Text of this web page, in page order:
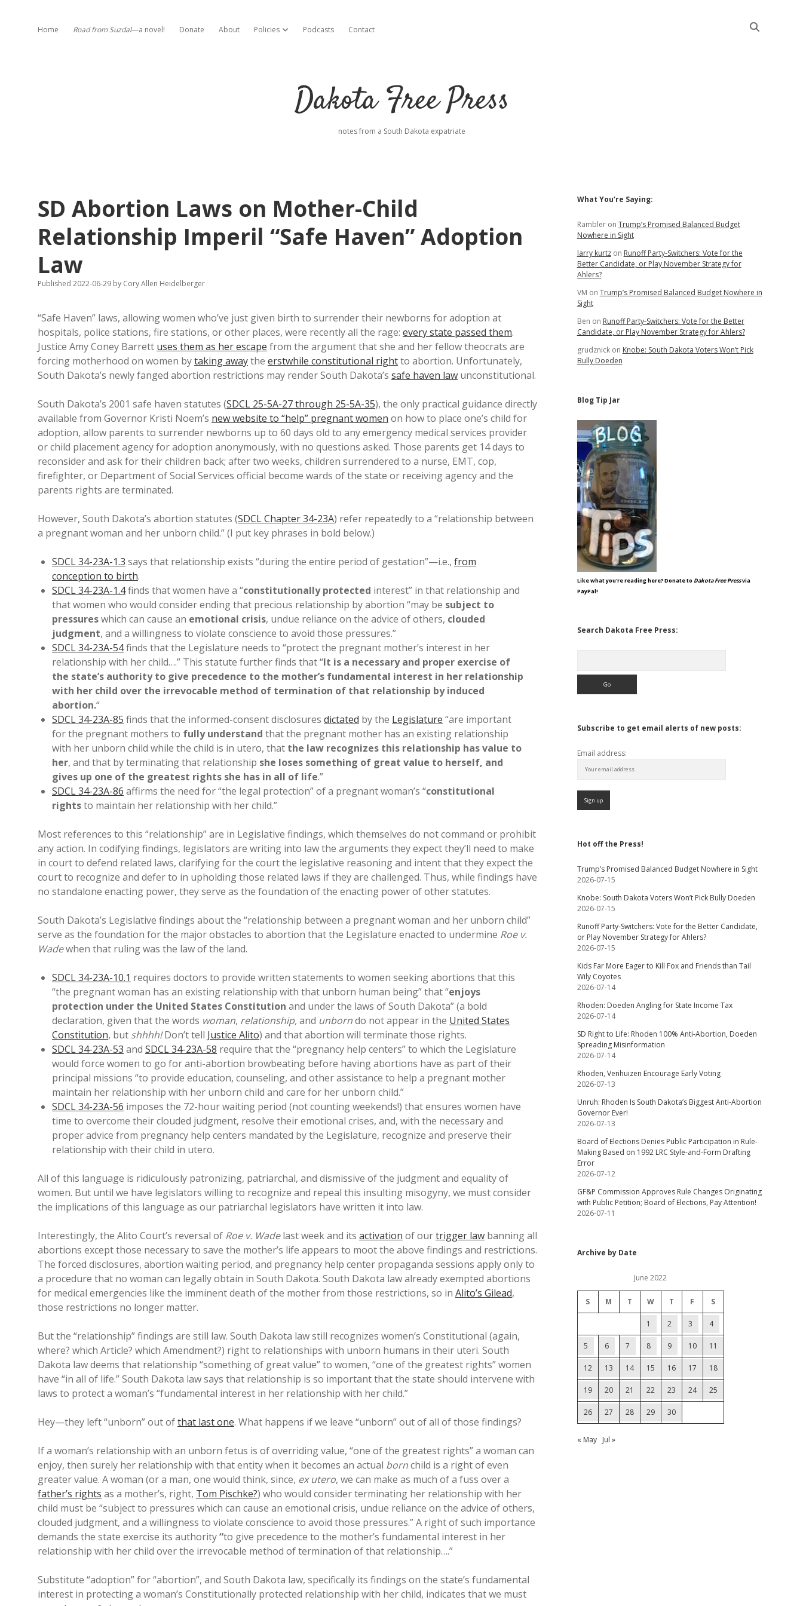
Home Road from Suzdal—a novel! Donate About Policies open dropdown menu
Podcasts Contact
Dakota Free Press
notes from a South Dakota expatriate
SD Abortion Laws on Mother-Child
Relationship Imperil “Safe Haven” Adoption
Law
Published 2022-06-29 by Cory Allen Heidelberger
“Safe Haven” laws, allowing women who’ve just given birth to surrender their newborns for adoption at
hospitals, police stations, fire stations, or other places, were recently all the rage: every state passed them.
Justice Amy Coney Barrett uses them as her escape from the argument that she and her fellow theocrats are
forcing motherhood on women bytaking awaythe erstwhile constitutional rightto abortion. Unfortunately,
South Dakota’s newly fanged abortion restrictions may render South Dakota’s safe haven law unconstitutional.
South Dakota’s 2001 safe haven statutes (SDCL 25-5A-27 through 25-5A-35), the only practical guidance directly
available from Governor Kristi Noem’s new website to “help” pregnant women on how to place one’s child for
adoption, allow parents to surrender newborns up to 60 days old to any emergency medical services provider
or child placement agency for adoption anonymously, with no questions asked. Those parents get 14 days to
reconsider and ask for their children back; after two weeks, children surrendered to a nurse, EMT, cop,
firefighter, or Department of Social Services official become wards of the state or receiving agency and the
parents rights are terminated.
However, South Dakota’s abortion statutes (SDCL Chapter 34-23A) refer repeatedly to a “relationship between
a pregnant woman and her unborn child.” (I put key phrases in bold below.)
SDCL 34-23A-1.3 says that relationship exists “during the entire period of gestation”—i.e., from
conception to birth.
SDCL 34-23A-1.4finds that women have a “constitutionally protected interest” in that relationship and
that women who would consider ending that precious relationship by abortion “may be subject to
pressureswhich can cause an emotional crisis, undue reliance on the advice of others, clouded
judgment, and a willingness to violate conscience to avoid those pressures.”
SDCL 34-23A-54finds that the Legislature needs to “protect the pregnant mother’s interest in her
relationship with her child….” This statute further finds that “It is a necessary and proper exercise of
the state’s authority to give precedence to the mother’s fundamental interest in her relationship
with her child over the irrevocable method of termination of that relationship by induced
abortion.“
SDCL 34-23A-85 finds that the informed-consent disclosures dictated by the Legislature “are important
for the pregnant mothers to fully understand that the pregnant mother has an existing relationship
with her unborn child while the child is in utero, that the law recognizes this relationship has value to
her, and that by terminating that relationship she loses something of great value to herself, and
gives up one of the greatest rights she has in all of life.”
SDCL 34-23A-86 affirms the need for “the legal protection” of a pregnant woman’s “constitutional
rightsto maintain her relationship with her child.”
Most references to this “relationship” are in Legislative findings, which themselves do not command or prohibit
any action. In codifying findings, legislators are writing into law the arguments they expect they’ll need to make
in court to defend related laws, clarifying for the court the legislative reasoning and intent that they expect the
court to recognize and defer to in upholding those related laws if they are challenged. Thus, while findings have
no standalone enacting power, they serve as the foundation of the enacting power of other statutes.
South Dakota’s Legislative findings about the “relationship between a pregnant woman and her unborn child”
serve as the foundation for the major obstacles to abortion that the Legislature enacted to undermine Roe v.
Wadewhen that ruling was the law of the land.
SDCL 34-23A-10.1 requires doctors to provide written statements to women seeking abortions that this
“the pregnant woman has an existing relationship with that unborn human being” that “enjoys
protection under the United States Constitution and under the laws of South Dakota” (a bold
declaration, given that the words woman, relationship,and unborndo not appear in the United States
Constitution, but shhhh!Don’t tell Justice Alito) and that abortion will terminate those rights.
SDCL 34-23A-53 and SDCL 34-23A-58 require that the “pregnancy help centers” to which the Legislature
would force women to go for anti-abortion browbeating before having abortions have as part of their
principal missions “to provide education, counseling, and other assistance to help a pregnant mother
maintain her relationship with her unborn child and care for her unborn child.”
SDCL 34-23A-56 imposes the 72-hour waiting period (not counting weekends!) that ensures women have
time to overcome their clouded judgment, resolve their emotional crises, and, with the necessary and
proper advice from pregnancy help centers mandated by the Legislature, recognize and preserve their
relationship with their child in utero.
All of this language is ridiculously patronizing, patriarchal, and dismissive of the judgment and equality of
women. But until we have legislators willing to recognize and repeal this insulting misogyny, we must consider
the implications of this language as our patriarchal legislators have written it into law.
Interestingly, the Alito Court’s reversal of Roe v. Wadelast week and its activation of ourtrigger law banning all
abortions except those necessary to save the mother’s life appears to moot the above findings and restrictions.
The forced disclosures, abortion waiting period, and pregnancy help center propaganda sessions apply only to
a procedure that no woman can legally obtain in South Dakota. South Dakota law already exempted abortions
for medical emergencies like the imminent death of the mother from those restrictions, so in Alito’s Gilead,
those restrictions no longer matter.
But the “relationship” findings are still law. South Dakota law still recognizes women’s Constitutional (again,
where? which Article? which Amendment?) right to relationships with unborn humans in their uteri. South
Dakota law deems that relationship “something of great value” to women, “one of the greatest rights” women
have “in all of life.” South Dakota law says that relationship is so important that the state should intervene with
laws to protect a woman’s “fundamental interest in her relationship with her child.”
Hey—they left “unborn” out ofthat last one. What happens if we leave “unborn” out of all of those findings?
If a woman’s relationship with an unborn fetus is of overriding value, “one of the greatest rights” a woman can
enjoy, then surely her relationship with that entity when it becomes an actual bornchild is a right of even
greater value. A woman (or a man, one would think, since, ex utero, we can make as much of a fuss over a
father’s rights as a mother’s, right, Tom Pischke?) who would consider terminating her relationship with her
child must be “subject to pressures which can cause an emotional crisis, undue reliance on the advice of others,
clouded judgment, and a willingness to violate conscience to avoid those pressures.” A right of such importance
demands the state exercise its authority“to give precedence to the mother’s fundamental interest in her
relationship with her child over the irrevocable method of termination of that relationship….”
Substitute “adoption” for “abortion”, and South Dakota law, specifically its findings on the state’s fundamental
interest in protecting a woman’s Constitutionally protected relationship with her child, indicates that we must
Sidebar
What You’re Saying:
Rambleron Trump’s Promised Balanced Budget
Nowhere in Sight
larry kurtzon Runoff Party-Switchers: Vote for the
Better Candidate, or Play November Strategy for
Ahlers?
VM on Trump’s Promised Balanced Budget Nowhere in
Sight
Ben on Runoff Party-Switchers: Vote for the Better
Candidate, or Play November Strategy for Ahlers?
grudznickon Knobe: South Dakota Voters Won’t Pick
Bully Doeden
Blog Tip Jar
Like what you're reading here? Donate to Dakota Free Pressvia
PayPal!
Search Dakota Free Press:
Subscribe to get email alerts of new posts:
Email address:
Hot off the Press!
Trump’s Promised Balanced Budget Nowhere in Sight
2026-07-15
Knobe: South Dakota Voters Won’t Pick Bully Doeden
2026-07-15
Runoff Party-Switchers: Vote for the Better Candidate,
or Play November Strategy for Ahlers?
2026-07-15
Kids Far More Eager to Kill Fox and Friends than Tail
Wily Coyotes
2026-07-14
Rhoden: Doeden Angling for State Income Tax
2026-07-14
SD Right to Life: Rhoden 100% Anti-Abortion, Doeden
Spreading Misinformation
2026-07-14
Rhoden, Venhuizen Encourage Early Voting
2026-07-13
Unruh: Rhoden Is South Dakota’s Biggest Anti-Abortion
Governor Ever!
2026-07-13
Board of Elections Denies Public Participation in Rule-
Making Based on 1992 LRC Style-and-Form Drafting
Error
2026-07-12
GF&P Commission Approves Rule Changes Originating
with Public Petition; Board of Elections, Pay Attention!
2026-07-11
Archive by Date
June 2022
S M T W T F S
1 2 3 4
5 6 7 8 9 10 11
12 13 14 15 16 17 18
19 20 21 22 23 24 25
26 27 28 29 30
« May Jul »